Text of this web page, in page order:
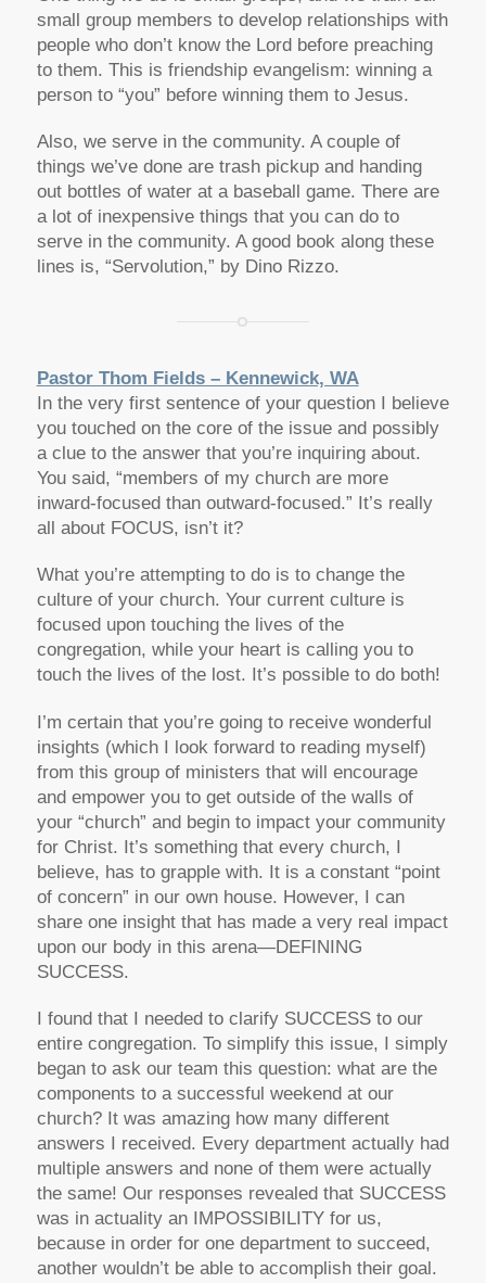
small group members to develop relationships with
people who don’t know the Lord before preaching
to them. This is friendship evangelism: winning a
person to “you” before winning them to Jesus.
Also, we serve in the community. A couple of
things we’ve done are trash pickup and handing
out bottles of water at a baseball game. There are
a lot of inexpensive things that you can do to
serve in the community. A good book along these
lines is, “Servolution,” by Dino Rizzo.
Pastor Thom Fields – Kennewick, WA
In the very first sentence of your question I believe
you touched on the core of the issue and possibly
a clue to the answer that you’re inquiring about.
You said, “members of my church are more
inward-focused than outward-focused.” It’s really
all about FOCUS, isn’t it?
What you’re attempting to do is to change the
culture of your church. Your current culture is
focused upon touching the lives of the
congregation, while your heart is calling you to
touch the lives of the lost. It’s possible to do both!
I’m certain that you’re going to receive wonderful
insights (which I look forward to reading myself)
from this group of ministers that will encourage
and empower you to get outside of the walls of
your “church” and begin to impact your community
for Christ. It’s something that every church, I
believe, has to grapple with. It is a constant “point
of concern” in our own house. However, I can
share one insight that has made a very real impact
upon our body in this arena—DEFINING
SUCCESS.
I found that I needed to clarify SUCCESS to our
entire congregation. To simplify this issue, I simply
began to ask our team this question: what are the
components to a successful weekend at our
church? It was amazing how many different
answers I received. Every department actually had
multiple answers and none of them were actually
the same! Our responses revealed that SUCCESS
was in actuality an IMPOSSIBILITY for us,
because in order for one department to succeed,
another wouldn’t be able to accomplish their goal.